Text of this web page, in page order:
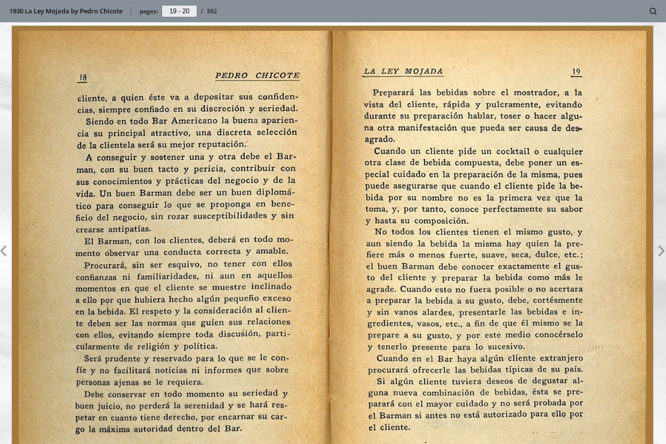
1930 La Ley Mojada by Pedro Chicote pages: / 392